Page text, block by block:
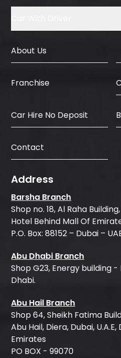
About Us
Franchise
Car Hire No Deposit
Contact
Address
Barsha Branch
Shop no. 18, Al Raha
Hotel Behind Mall Of
P.O. Box: 88152 – Dubai –
Abu Dhabi Branch
Shop G23, Energy building
Dhabi.
Abu Hail Branch
Shop 64, Sheikh Fatima
Abu Hail, Diera, Dubai,
Emirates
PO BOX - 99070